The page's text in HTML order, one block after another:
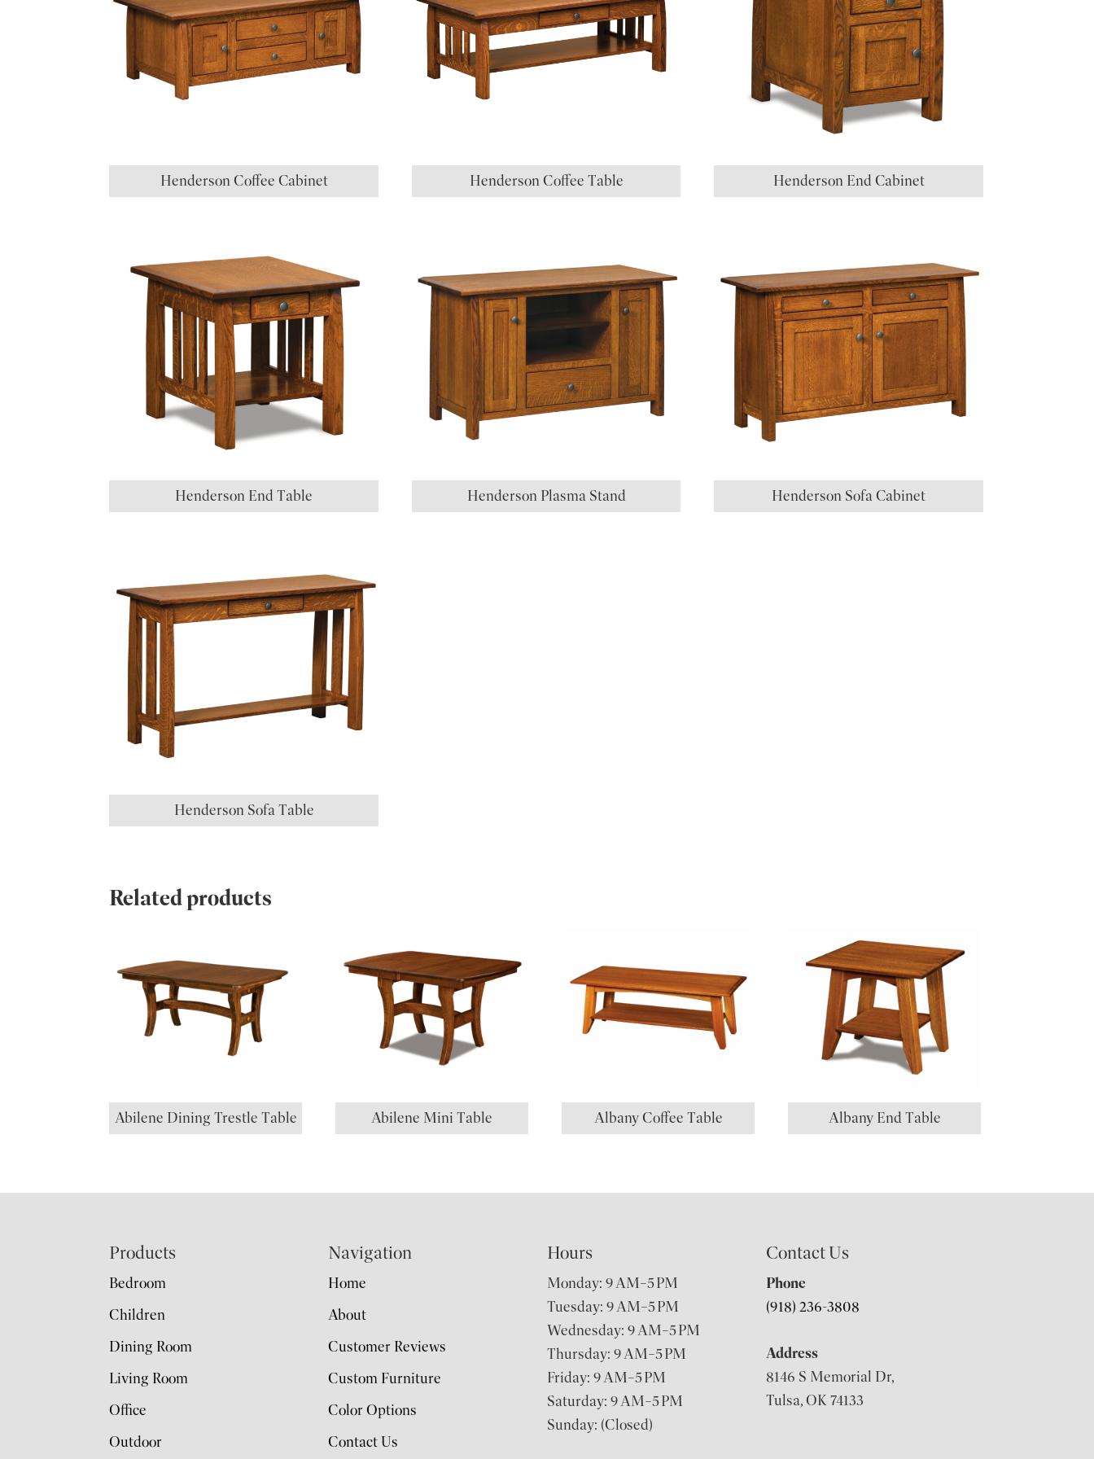
Henderson Coffee Cabinet Henderson Coffee Table Henderson End Cabinet
Henderson End Table Henderson Plasma Stand Henderson Sofa Cabinet
Henderson Sofa Table
Related products
Abilene Dining Trestle Table Abilene Mini Table Albany Coffee Table Albany End Table
Products
Bedroom
Children
Dining Room
Living Room
Office
Outdoor
Navigation
Home
About
Customer Reviews
Custom Furniture
Color Options
Contact Us
Hours
Monday: 9 AM–5 PM
Tuesday: 9 AM–5 PM
Wednesday: 9 AM–5 PM
Thursday: 9 AM–5 PM
Friday: 9 AM–5 PM
Saturday: 9 AM–5 PM
Sunday: (Closed)
Contact Us
Phone
(918) 236-3808
Address
8146 S Memorial Dr,
Tulsa, OK 74133